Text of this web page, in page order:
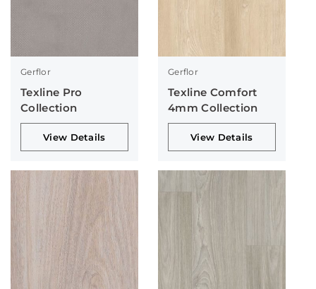
Gerflor
Texline Pro
Collection
View Details
Gerflor
Texline Comfort
4mm Collection
View Details